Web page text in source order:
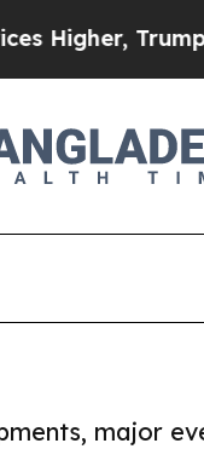
Trump Gave
major